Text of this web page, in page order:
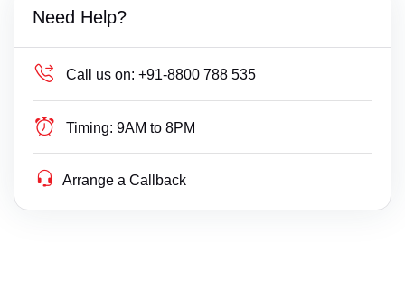
Need Help?
Call us on: +91-8800 788 535
Timing: 9AM to 8PM
Arrange a Callback